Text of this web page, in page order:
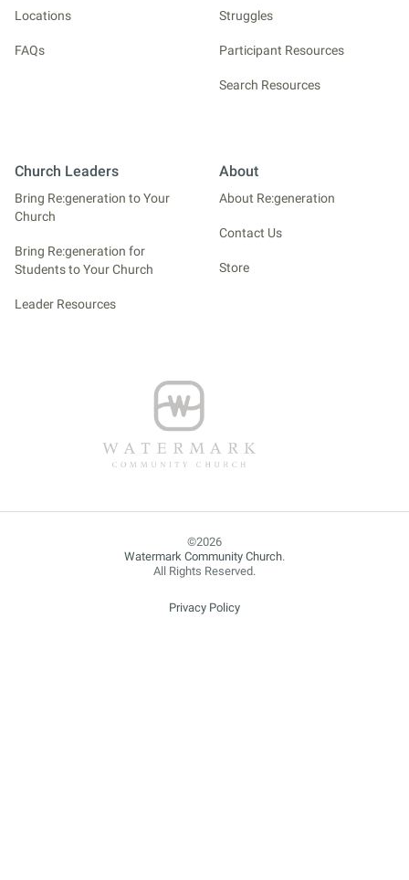
Locations
FAQs
Struggles
Participant Resources
Search Resources
Church Leaders
Bring Re:generation to Your
Church
Bring Re:generation for
Students to Your Church
Leader Resources
About
About Re:generation
Contact Us
Store
Watermark Community Church.
All Rights Reserved.
Privacy Policy